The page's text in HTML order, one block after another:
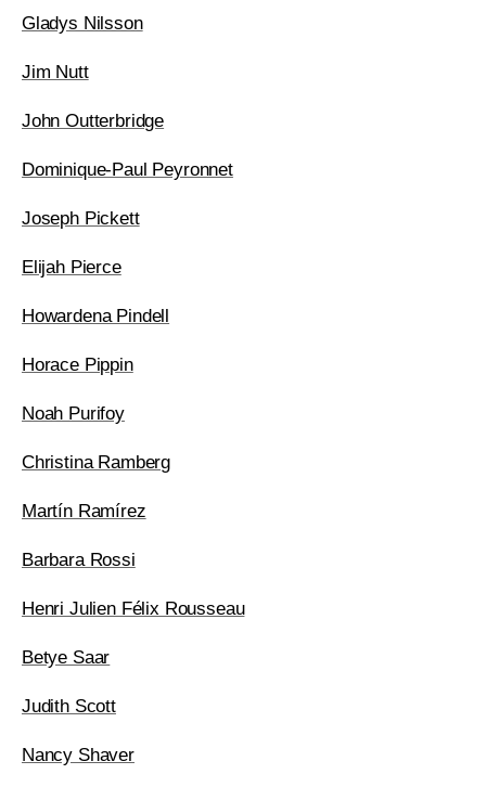
Gladys Nilsson
Jim Nutt
John Outterbridge
Dominique-Paul Peyronnet
Joseph Pickett
Elijah Pierce
Howardena Pindell
Horace Pippin
Noah Purifoy
Christina Ramberg
Martín Ramírez
Barbara Rossi
Henri Julien Félix Rousseau
Betye Saar
Judith Scott
Nancy Shaver